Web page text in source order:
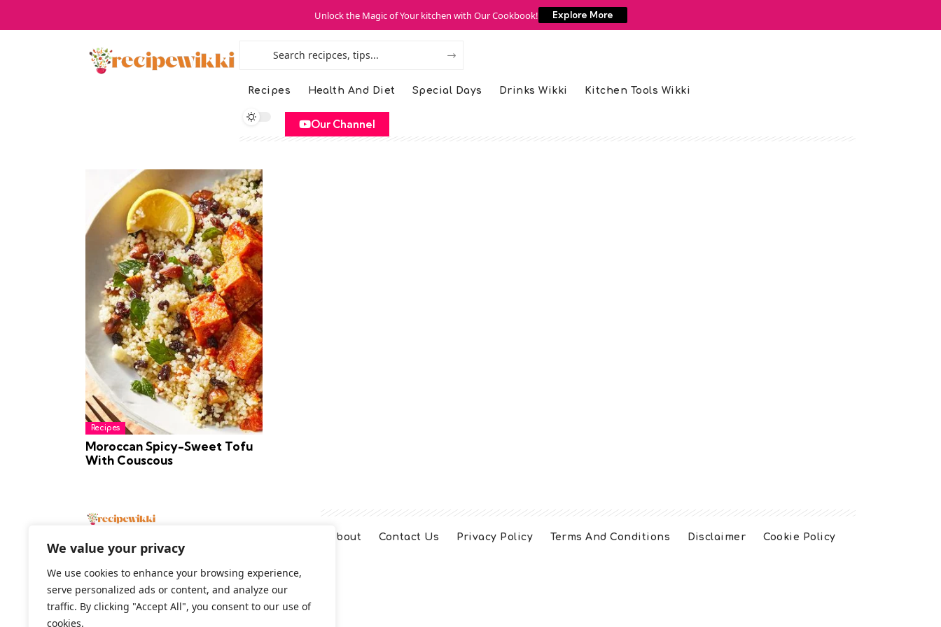
We value your privacy
We use cookies to enhance your browsing experience,
serve personalized ads or content, and analyze our
traffic. By clicking "Accept All", you consent to our use of
cookies.
Unlock the Magic of Your kitchen with Our Cookbook! Explore More
Recipes Health And Diet Special Days Drinks Wikki Kitchen Tools Wikki
Our Channel
Recipes
Moroccan Spicy-Sweet Tofu
With Couscous
About Contact Us Privacy Policy Terms And Conditions Disclaimer Cookie Policy
2026 All Rights Reserved